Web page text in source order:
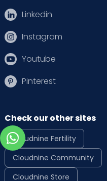
Linkedin
Instagram
Youtube
Pinterest
Check our other sites
Cloudnine Fertility
Cloudnine Community
Cloudnine Store